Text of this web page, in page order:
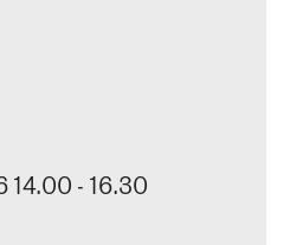
14.00 - 16.30